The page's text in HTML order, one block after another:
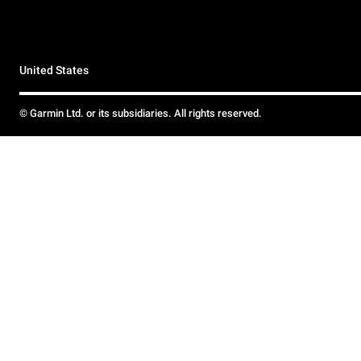
United States
© Garmin Ltd. or its subsidiaries. All rights reserved.